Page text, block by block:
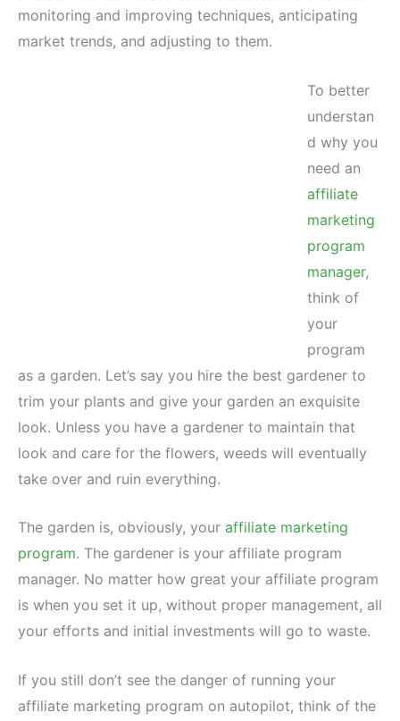
monitoring and improving techniques, anticipating
market trends, and adjusting to them.
To better
understan
d why you
need an
affiliate
marketing
program
manager,
think of
your
program
as a garden. Let’s say you hire the best gardener to
trim your plants and give your garden an exquisite
look. Unless you have a gardener to maintain that
look and care for the flowers, weeds will eventually
take over and ruin everything.
The garden is, obviously, your affiliate marketing
program. The gardener is your affiliate program
manager. No matter how great your affiliate program
is when you set it up, without proper management, all
your efforts and initial investments will go to waste.
If you still don’t see the danger of running your
affiliate marketing program on autopilot, think of the